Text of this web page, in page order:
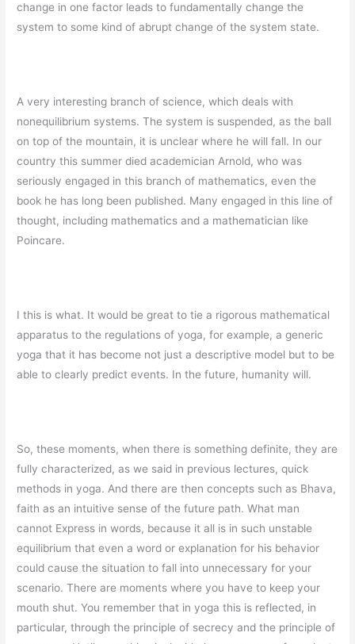
change in one factor leads to fundamentally change the
system to some kind of abrupt change of the system state.
A very interesting branch of science, which deals with
nonequilibrium systems. The system is suspended, as the ball
on top of the mountain, it is unclear where he will fall. In our
country this summer died academician Arnold, who was
seriously engaged in this branch of mathematics, even the
book he has long been published. Many engaged in this line of
thought, including mathematics and a mathematician like
Poincare.
I this is what. It would be great to tie a rigorous mathematical
apparatus to the regulations of yoga, for example, a generic
yoga that it has become not just a descriptive model but to be
able to clearly predict events. In the future, humanity will.
So, these moments, when there is something definite, they are
fully characterized, as we said in previous lectures, quick
methods in yoga. And there are then concepts such as Bhava,
faith as an intuitive sense of the future path. What man
cannot Express in words, because it all is in such unstable
equilibrium that even a word or explanation for his behavior
could cause the situation to fall into unnecessary for your
scenario. There are moments where you have to keep your
mouth shut. You remember that in yoga this is reflected, in
particular, through the principle of secrecy and the principle of